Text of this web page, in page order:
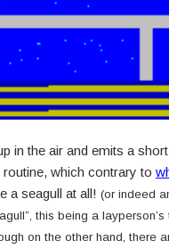
in the air and emits a
routine, which contrary to
a seagull at all! (or indeed
this being a
on the other hand, there